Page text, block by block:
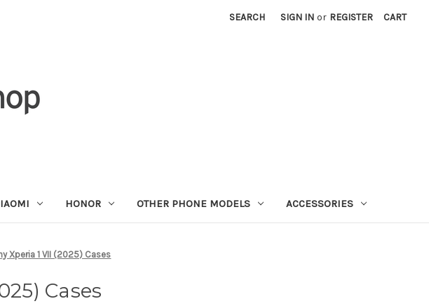
SEARCH SIGN IN or REGISTER CART
HONOR OTHER PHONE MODELS ACCESSORIES
Xperia 1 VII (2025) Cases
Cases